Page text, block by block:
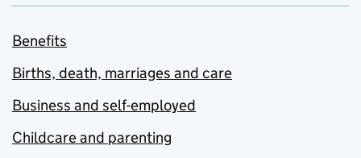
Benefits
Births, death, marriages and care
Business and self-employed
Childcare and parenting